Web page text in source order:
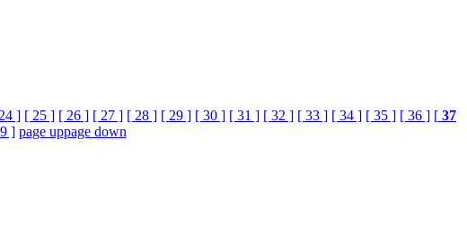
] [ 25 ] [ 26 ] [ 27 ] [ 28 ] [ 29 ] [ 30 ] [ 31 ] [ 32 ] [ 33 ] [ 34 ] [ 35 ] [ 36 ] [ 37
] page uppage down